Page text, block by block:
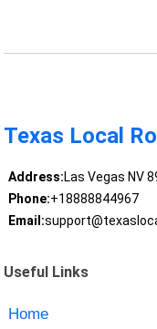
Texas Local
Address:Las Vegas NV
Phone:+18888844967
Email:
Useful Links
Home